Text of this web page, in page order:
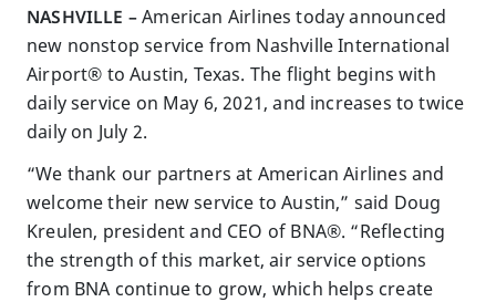
NASHVILLE –American Airlines today announced
new nonstop service from Nashville International
Airport® to Austin, Texas. The flight begins with
daily service on May 6, 2021, and increases to twice
daily on July 2.
“We thank our partners at American Airlines and
welcome their new service to Austin,” said Doug
Kreulen, president and CEO of BNA®. “Reflecting
the strength of this market, air service options
from BNA continue to grow, which helps create